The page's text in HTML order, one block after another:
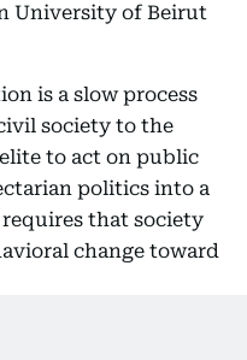
University of Beirut
is a slow process
society to the
to act on public
politics into a
that society
change toward